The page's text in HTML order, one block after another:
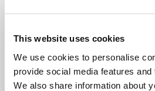
This website uses cookies
We use cookies to personalise
provide social media features
We also share information about
Sustainability
Topical commentary